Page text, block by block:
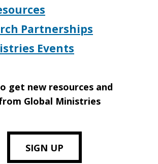
Partnerships
Events
get new resources and
Global Ministries
SIGN UP